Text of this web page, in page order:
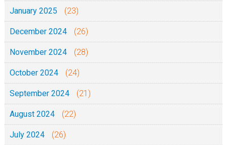
2
/
2
0
1
9
January 2025 (23)
December 2024 (26)
November 2024 (28)
October 2024 (24)
September 2024 (21)
August 2024 (22)
July 2024 (26)